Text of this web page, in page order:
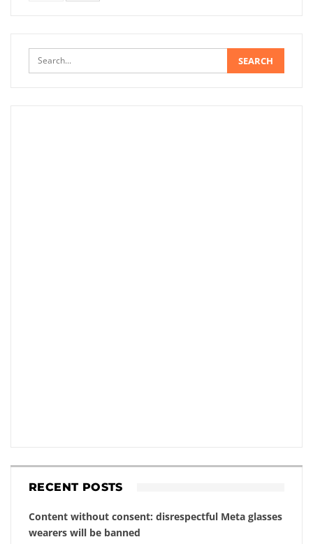
RECENT POSTS
Content without consent: disrespectful Meta glasses
wearers will be banned